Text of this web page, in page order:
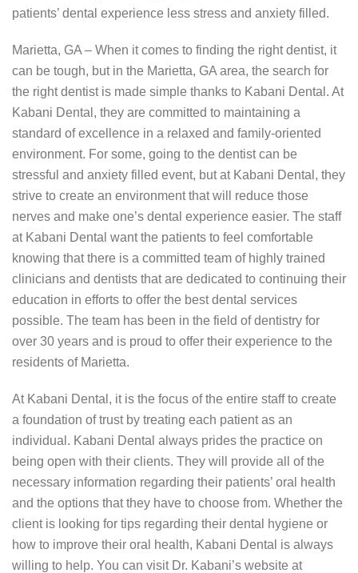
patients’ dental experience less stress and anxiety filled.
Marietta, GA – When it comes to finding the right dentist, it
can be tough, but in the Marietta, GA area, the search for
the right dentist is made simple thanks to Kabani Dental. At
Kabani Dental, they are committed to maintaining a
standard of excellence in a relaxed and family-oriented
environment. For some, going to the dentist can be
stressful and anxiety filled event, but at Kabani Dental, they
strive to create an environment that will reduce those
nerves and make one’s dental experience easier. The staff
at Kabani Dental want the patients to feel comfortable
knowing that there is a committed team of highly trained
clinicians and dentists that are dedicated to continuing their
education in efforts to offer the best dental services
possible. The team has been in the field of dentistry for
over 30 years and is proud to offer their experience to the
residents of Marietta.
At Kabani Dental, it is the focus of the entire staff to create
a foundation of trust by treating each patient as an
individual. Kabani Dental always prides the practice on
being open with their clients. They will provide all of the
necessary information regarding their patients’ oral health
and the options that they have to choose from. Whether the
client is looking for tips regarding their dental hygiene or
how to improve their oral health, Kabani Dental is always
willing to help. You can visit Dr. Kabani’s website at